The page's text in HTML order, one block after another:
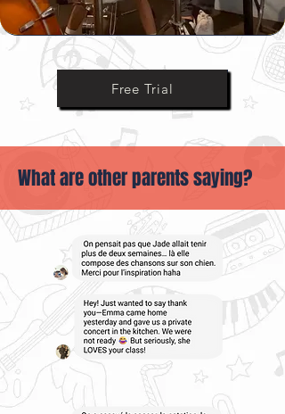
Ask Us Anything
Free Trial
What are other parents saying?